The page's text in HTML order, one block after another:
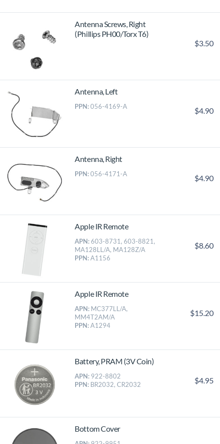
Antenna Screws, Right
(Phillips PH00/Torx T6)
$3.50
Antenna, Left
PPN: 056-4169-A $4.90
Antenna, Right
PPN: 056-4171-A $4.90
Apple IR Remote
APN: 603-8731, 603-8821,
MA128LL/A, MA128Z/A
PPN: A1156
$8.60
Apple IR Remote
APN: MC377LL/A,
MM4T2AM/A
PPN: A1294
$15.20
Battery, PRAM (3V Coin)
APN: 922-8802
PPN: BR2032, CR2032 $4.95
Bottom Cover